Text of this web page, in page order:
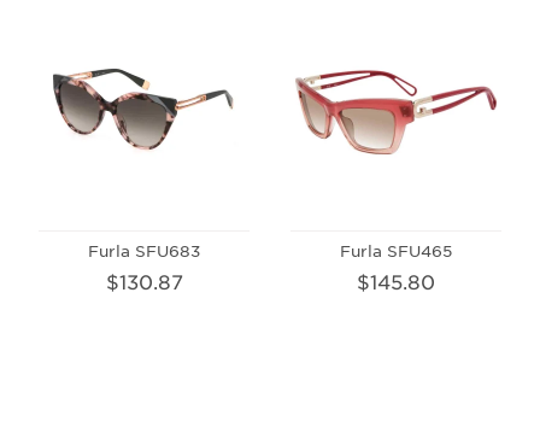
Furla SFU683
$130.87
Furla SFU465
$145.80